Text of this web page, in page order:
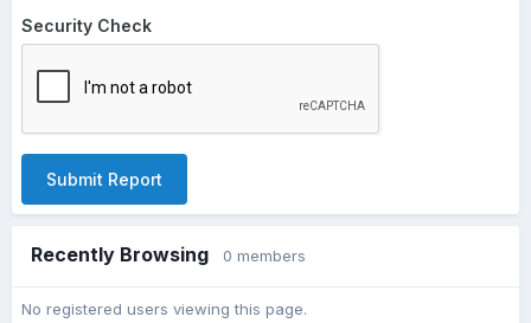
Security Check
Submit Report
Recently Browsing 0 members
No registered users viewing this page.